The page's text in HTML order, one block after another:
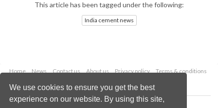
We use cookies to ensure you get the best
experience on our website. By using this site,
This article has been tagged under the following:
India cement news
Home News Contact us About us Privacy policy
Terms & conditions
Copyright © 2026 Palladian Publications Ltd.